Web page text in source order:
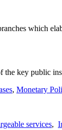
which
key public
, Monetary
services,